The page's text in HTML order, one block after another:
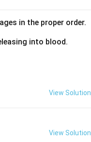
in the proper order.
into blood.
View Solution
View Solution